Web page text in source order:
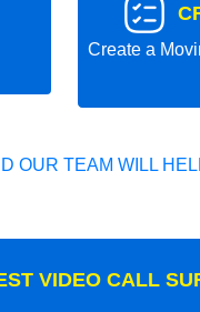
Create a
OUR TEAM WILL
VIDEO CALL